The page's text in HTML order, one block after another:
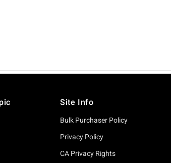
Site Info
Bulk Purchaser Policy
Privacy Policy
CA Privacy Rights